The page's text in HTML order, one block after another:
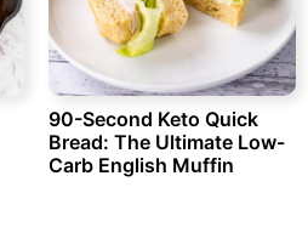
90-Second Keto Quick
Bread: The Ultimate Low-
Carb English Muffin